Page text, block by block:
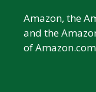
Amazon, the
and the
of